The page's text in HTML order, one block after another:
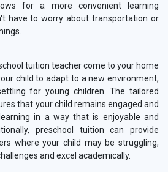
for a more convenient learning
have to worry about transportation or
tuition teacher come to your home
child to adapt to a new environment,
for young children. The tailored
that your child remains engaged and
in a way that is enjoyable and
preschool tuition can provide
where your child may be struggling,
and excel academically.